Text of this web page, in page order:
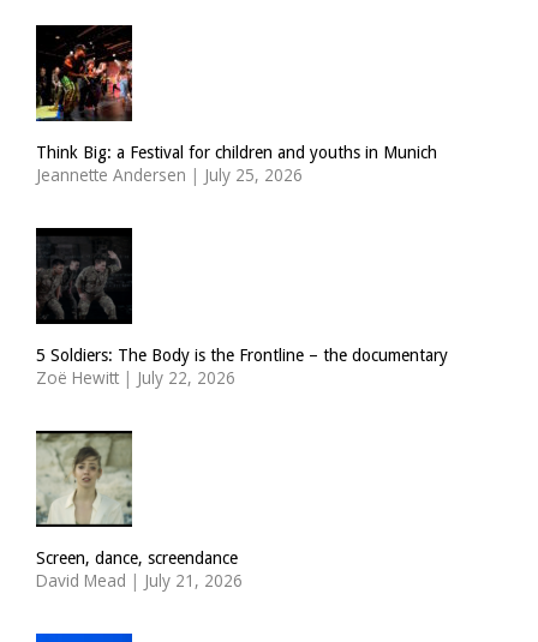
Think Big: a Festival for children and youths in Munich
Jeannette Andersen | July 25, 2026
5 Soldiers: The Body is the Frontline – the documentary
Zoë Hewitt | July 22, 2026
Screen, dance, screendance
David Mead | July 21, 2026